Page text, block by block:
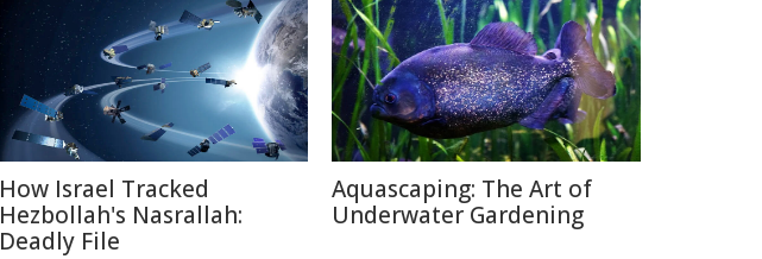
How Israel Tracked
Hezbollah's Nasrallah:
Deadly File
Aquascaping: The Art of
Underwater Gardening